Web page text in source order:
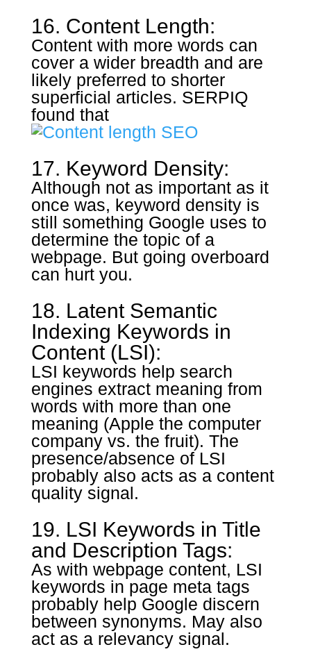
16. Content Length:
Content with more words can
cover a wider breadth and are
likely preferred to shorter
superficial articles. SERPIQ
found that
17. Keyword Density:
Although not as important as it
once was, keyword density is
still something Google uses to
determine the topic of a
webpage. But going overboard
can hurt you.
18. Latent Semantic
Indexing Keywords in
Content (LSI):
LSI keywords help search
engines extract meaning from
words with more than one
meaning (Apple the computer
company vs. the fruit). The
presence/absence of LSI
probably also acts as a content
quality signal.
19. LSI Keywords in Title
and Description Tags:
As with webpage content, LSI
keywords in page meta tags
probably help Google discern
between synonyms. May also
act as a relevancy signal.